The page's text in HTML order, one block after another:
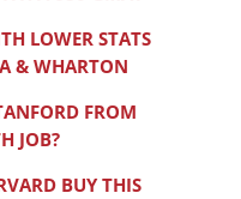
LOWER STATS
& WHARTON
FROM
JOB?
BUY THIS